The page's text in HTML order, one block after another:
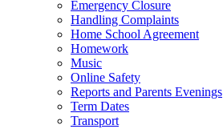
Emergency Closure
Handling Complaints
Home School Agreement
Homework
Music
Online Safety
Reports and Parents Evenings
Term Dates
Transport